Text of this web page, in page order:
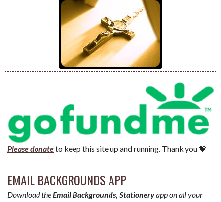
Please donateto keep this site up and running. Thank you 💖
EMAIL BACKGROUNDS APP
Download theEmail Backgrounds, Stationeryapp on all your